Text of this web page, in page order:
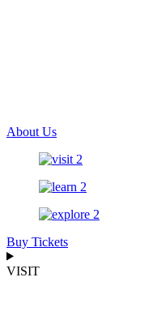
About Us
Buy Tickets
VISIT